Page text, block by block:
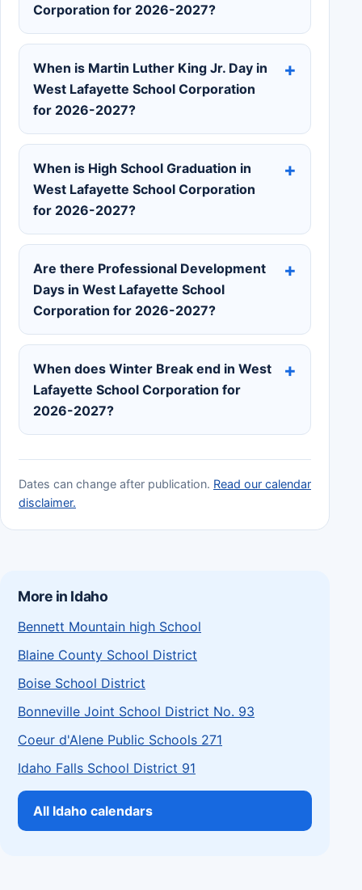
Corporation for 2026-2027?
When is Martin Luther King Jr. Day in
West Lafayette School Corporation
for 2026-2027?
When is High School Graduation in
West Lafayette School Corporation
for 2026-2027?
Are there Professional Development
Days in West Lafayette School
Corporation for 2026-2027?
When does Winter Break end in West
Lafayette School Corporation for
2026-2027?
Dates can change after publication. Read our calendar
disclaimer.
More in Idaho
Bennett Mountain high School
Blaine County School District
Boise School District
Bonneville Joint School District No. 93
Coeur d'Alene Public Schools 271
Idaho Falls School District 91
All Idaho calendars